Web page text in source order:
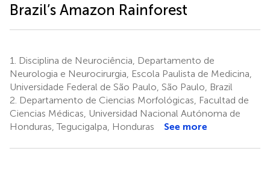
Brazil’s Amazon Rainforest
1.
Disciplina de Neurociência, Departamento de
Neurologia e Neurocirurgia, Escola Paulista de Medicina,
Universidade Federal de São Paulo, São Paulo, Brazil
2. Departamento de Ciencias Morfológicas, Facultad de
Ciencias Médicas, Universidad Nacional Autónoma de
Honduras, Tegucigalpa, Honduras
See more